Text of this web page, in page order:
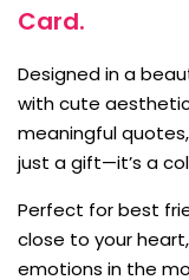
Card.
Designed in a
with cute
meaningful
just a gift—it’s a
Perfect for best
close to your
emotions in the